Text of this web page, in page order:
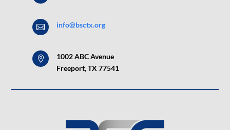
 info@bsctx.org

1002 ABC Avenue
Freeport, TX 77541